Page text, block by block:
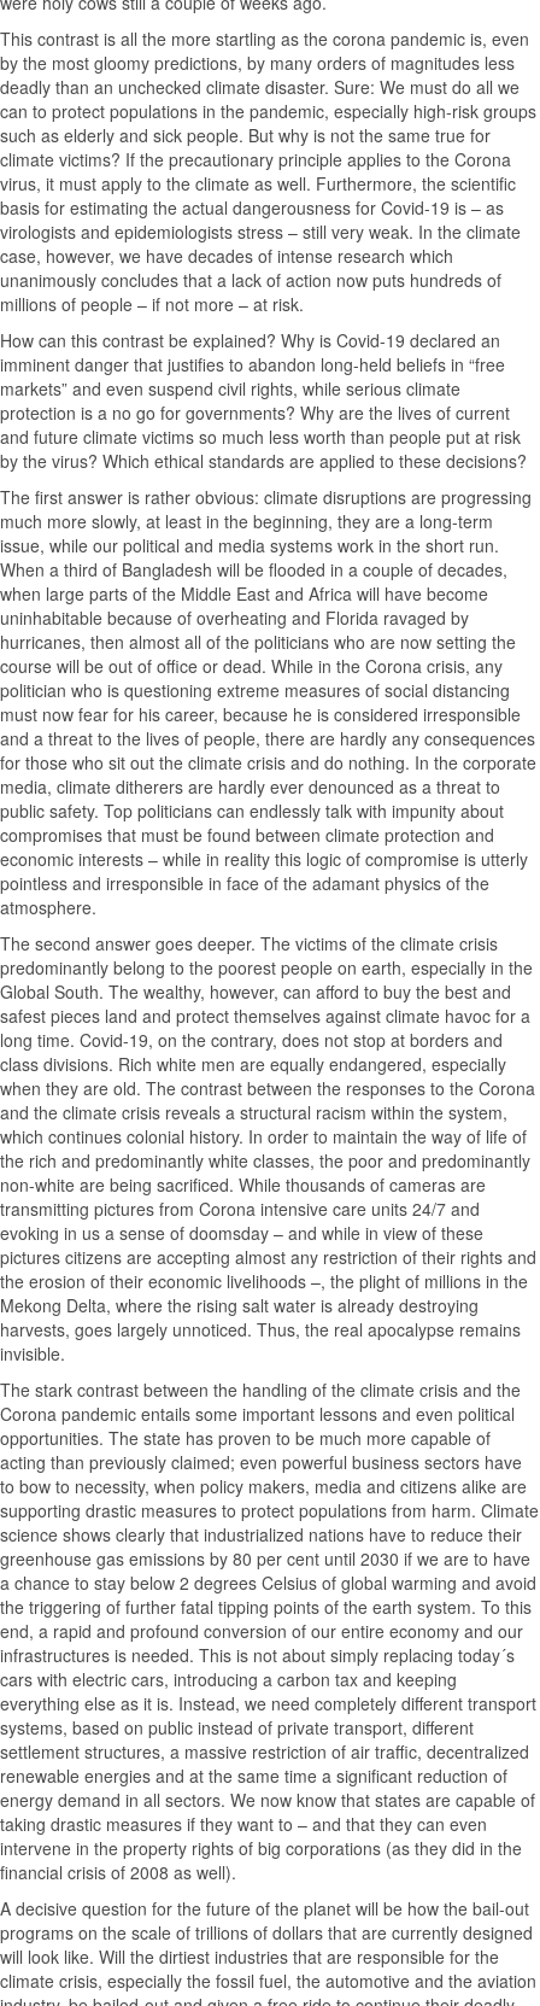
This contrast is all the more startling as the corona pandemic is, even
by the most gloomy predictions, by many orders of magnitudes less
deadly than an unchecked climate disaster. Sure: We must do all we
can to protect populations in the pandemic, especially high-risk groups
such as elderly and sick people. But why is not the same true for
climate victims? If the precautionary principle applies to the Corona
virus, it must apply to the climate as well. Furthermore, the scientific
basis for estimating the actual dangerousness for Covid-19 is – as
virologists and epidemiologists stress – still very weak. In the climate
case, however, we have decades of intense research which
unanimously concludes that a lack of action now puts hundreds of
millions of people – if not more – at risk.
How can this contrast be explained? Why is Covid-19 declared an
imminent danger that justifies to abandon long-held beliefs in “free
markets” and even suspend civil rights, while serious climate
protection is a no go for governments? Why are the lives of current
and future climate victims so much less worth than people put at risk
by the virus? Which ethical standards are applied to these decisions?
The first answer is rather obvious: climate disruptions are progressing
much more slowly, at least in the beginning, they are a long-term
issue, while our political and media systems work in the short run.
When a third of Bangladesh will be flooded in a couple of decades,
when large parts of the Middle East and Africa will have become
uninhabitable because of overheating and Florida ravaged by
hurricanes, then almost all of the politicians who are now setting the
course will be out of office or dead. While in the Corona crisis, any
politician who is questioning extreme measures of social distancing
must now fear for his career, because he is considered irresponsible
and a threat to the lives of people, there are hardly any consequences
for those who sit out the climate crisis and do nothing. In the corporate
media, climate ditherers are hardly ever denounced as a threat to
public safety. Top politicians can endlessly talk with impunity about
compromises that must be found between climate protection and
economic interests – while in reality this logic of compromise is utterly
pointless and irresponsible in face of the adamant physics of the
atmosphere.
The second answer goes deeper. The victims of the climate crisis
predominantly belong to the poorest people on earth, especially in the
Global South. The wealthy, however, can afford to buy the best and
safest pieces land and protect themselves against climate havoc for a
long time. Covid-19, on the contrary, does not stop at borders and
class divisions. Rich white men are equally endangered, especially
when they are old. The contrast between the responses to the Corona
and the climate crisis reveals a structural racism within the system,
which continues colonial history. In order to maintain the way of life of
the rich and predominantly white classes, the poor and predominantly
non-white are being sacrificed. While thousands of cameras are
transmitting pictures from Corona intensive care units 24/7 and
evoking in us a sense of doomsday – and while in view of these
pictures citizens are accepting almost any restriction of their rights and
the erosion of their economic livelihoods –, the plight of millions in the
Mekong Delta, where the rising salt water is already destroying
harvests, goes largely unnoticed. Thus, the real apocalypse remains
invisible.
The stark contrast between the handling of the climate crisis and the
Corona pandemic entails some important lessons and even political
opportunities. The state has proven to be much more capable of
acting than previously claimed; even powerful business sectors have
to bow to necessity, when policy makers, media and citizens alike are
supporting drastic measures to protect populations from harm. Climate
science shows clearly that industrialized nations have to reduce their
greenhouse gas emissions by 80 per cent until 2030 if we are to have
a chance to stay below 2 degrees Celsius of global warming and avoid
the triggering of further fatal tipping points of the earth system. To this
end, a rapid and profound conversion of our entire economy and our
infrastructures is needed. This is not about simply replacing today´s
cars with electric cars, introducing a carbon tax and keeping
everything else as it is. Instead, we need completely different transport
systems, based on public instead of private transport, different
settlement structures, a massive restriction of air traffic, decentralized
renewable energies and at the same time a significant reduction of
energy demand in all sectors. We now know that states are capable of
taking drastic measures if they want to – and that they can even
intervene in the property rights of big corporations (as they did in the
financial crisis of 2008 as well).
A decisive question for the future of the planet will be how the bail-out
programs on the scale of trillions of dollars that are currently designed
will look like. Will the dirtiest industries that are responsible for the
climate crisis, especially the fossil fuel, the automotive and the aviation